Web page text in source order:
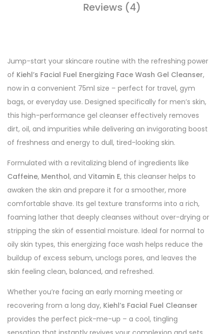
Reviews (4)
Jump-start your skincare routine with the refreshing power
of Kiehl’s Facial Fuel Energizing Face Wash Gel Cleanser,
now in a convenient 75ml size – perfect for travel, gym
bags, or everyday use. Designed specifically for men’s skin,
this high-performance gel cleanser effectively removes
dirt, oil, and impurities while delivering an invigorating boost
of freshness and energy to dull, tired-looking skin.
Formulated with a revitalizing blend of ingredients like
Caffeine, Menthol, and Vitamin E, this cleanser helps to
awaken the skin and prepare it for a smoother, more
comfortable shave. Its gel texture transforms into a rich,
foaming lather that deeply cleanses without over-drying or
stripping the skin of essential moisture. Ideal for normal to
oily skin types, this energizing face wash helps reduce the
buildup of excess sebum, unclogs pores, and leaves the
skin feeling clean, balanced, and refreshed.
Whether you’re facing an early morning meeting or
recovering from a long day, Kiehl’s Facial Fuel Cleanser
provides the perfect pick-me-up – a cool, tingling